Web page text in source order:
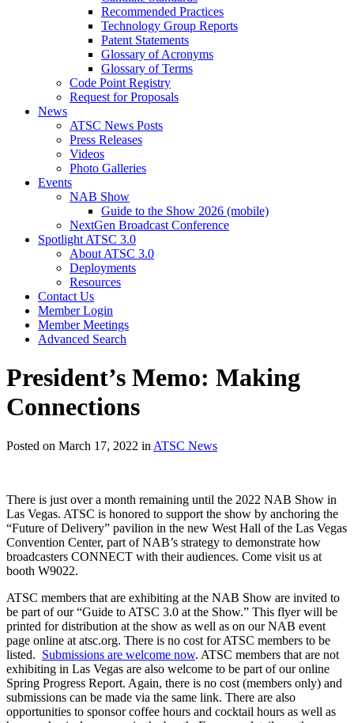
Recommended Practices
Technology Group Reports
Patent Statements
Glossary of Acronyms
Glossary of Terms
Code Point Registry
Request for Proposals
News
ATSC News Posts
Press Releases
Videos
Photo Galleries
Events
NAB Show
Guide to the Show 2026 (mobile)
NextGen Broadcast Conference
Spotlight ATSC 3.0
About ATSC 3.0
Deployments
Resources
Contact Us
Member Login
Member Meetings
Advanced Search
President’s Memo: Making
Connections
Posted on March 17, 2022 in ATSC News
There is just over a month remaining until the 2022 NAB Show in
Las Vegas. ATSC is honored to support the show by anchoring the
“Future of Delivery” pavilion in the new West Hall of the Las Vegas
Convention Center, part of NAB’s strategy to demonstrate how
broadcasters CONNECT with their audiences. Come visit us at
booth W9022.
ATSC members that are exhibiting at the NAB Show are invited to
be part of our “Guide to ATSC 3.0 at the Show.” This flyer will be
printed for distribution at the show as well as on our NAB event
page online at atsc.org. There is no cost for ATSC members to be
listed. Submissions are welcome now. ATSC members that are not
exhibiting in Las Vegas are also welcome to be part of our online
Spring Progress Report. Again, there is no cost (members only) and
submissions can be made via the same link. There are also
opportunities to sponsor coffee hours and cocktail hours as well as